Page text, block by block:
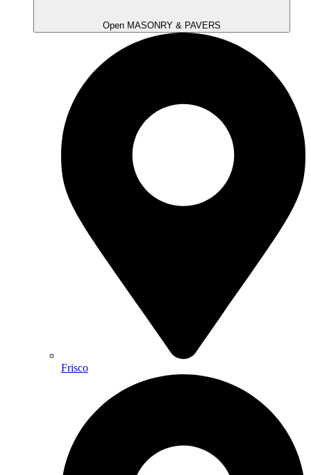
Open MASONRY & PAVERS
Frisco